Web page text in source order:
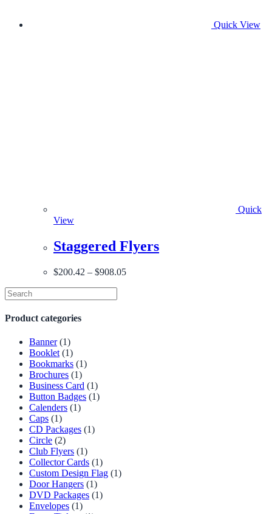
Quick View
Quick
View
Staggered Flyers
$200.42 – $908.05
Product categories
Banner (1)
Booklet (1)
Bookmarks (1)
Brochures (1)
Business Card (1)
Button Badges (1)
Calenders (1)
Caps (1)
CD Packages (1)
Circle (2)
Club Flyers (1)
Collector Cards (1)
Custom Design Flag (1)
Door Hangers (1)
DVD Packages (1)
Envelopes (1)